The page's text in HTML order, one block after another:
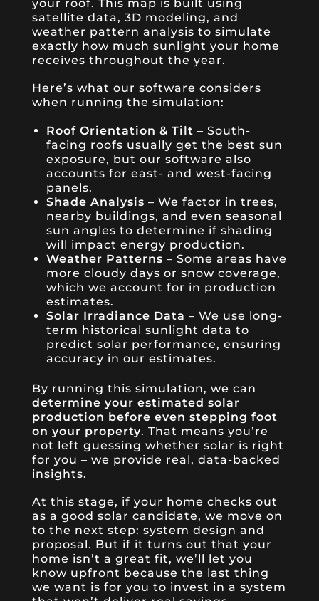
your roof. This map is built using
satellite data, 3D modeling, and
weather pattern analysis to simulate
exactly how much sunlight your home
receives throughout the year.
Here’s what our software considers
when running the simulation:
Roof Orientation & Tilt – South-
facing roofs usually get the best sun
exposure, but our software also
accounts for east- and west-facing
panels.
Shade Analysis – We factor in trees,
nearby buildings, and even seasonal
sun angles to determine if shading
will impact energy production.
Weather Patterns – Some areas have
more cloudy days or snow coverage,
which we account for in production
estimates.
Solar Irradiance Data – We use long-
term historical sunlight data to
predict solar performance, ensuring
accuracy in our estimates.
By running this simulation, we can
determine your estimated solar
production before even stepping foot
on your property. That means you’re
not left guessing whether solar is right
for you – we provide real, data-backed
insights.
At this stage, if your home checks out
as a good solar candidate, we move on
to the next step: system design and
proposal. But if it turns out that your
home isn’t a great fit, we’ll let you
know upfront because the last thing
we want is for you to invest in a system